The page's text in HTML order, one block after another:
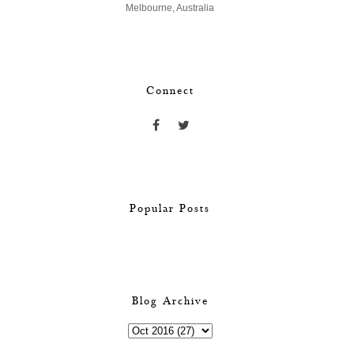
Melbourne, Australia
Connect
Popular Posts
Blog Archive